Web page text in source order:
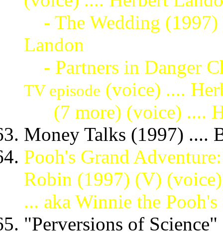
- The Wedding (1997)
Landon
- Partners in Danger
TV episode (voice) ....
(7 more) (voice) ....
Money Talks (1997) ....
Pooh's Grand
Robin (1997) (V)
... aka Winnie the
"Perversions of